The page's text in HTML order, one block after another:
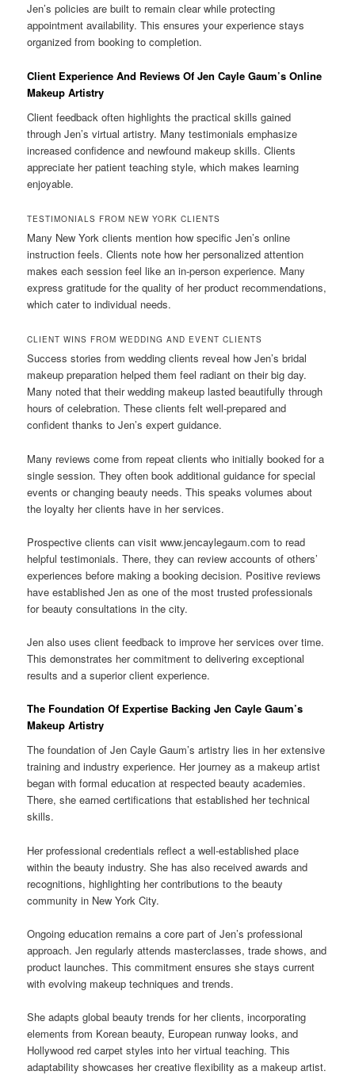
Jen’s policies are built to remain clear while protecting
appointment availability. This ensures your experience stays
organized from booking to completion.
Client Experience And Reviews Of Jen Cayle Gaum’s Online
Makeup Artistry
Client feedback often highlights the practical skills gained
through Jen’s virtual artistry. Many testimonials emphasize
increased confidence and newfound makeup skills. Clients
appreciate her patient teaching style, which makes learning
enjoyable.
TESTIMONIALS FROM NEW YORK CLIENTS
Many New York clients mention how specific Jen’s online
instruction feels. Clients note how her personalized attention
makes each session feel like an in-person experience. Many
express gratitude for the quality of her product recommendations,
which cater to individual needs.
CLIENT WINS FROM WEDDING AND EVENT CLIENTS
Success stories from wedding clients reveal how Jen’s bridal
makeup preparation helped them feel radiant on their big day.
Many noted that their wedding makeup lasted beautifully through
hours of celebration. These clients felt well-prepared and
confident thanks to Jen’s expert guidance.
Many reviews come from repeat clients who initially booked for a
single session. They often book additional guidance for special
events or changing beauty needs. This speaks volumes about
the loyalty her clients have in her services.
Prospective clients can visit www.jencaylegaum.com to read
helpful testimonials. There, they can review accounts of others’
experiences before making a booking decision. Positive reviews
have established Jen as one of the most trusted professionals
for beauty consultations in the city.
Jen also uses client feedback to improve her services over time.
This demonstrates her commitment to delivering exceptional
results and a superior client experience.
The Foundation Of Expertise Backing Jen Cayle Gaum’s
Makeup Artistry
The foundation of Jen Cayle Gaum’s artistry lies in her extensive
training and industry experience. Her journey as a makeup artist
began with formal education at respected beauty academies.
There, she earned certifications that established her technical
skills.
Her professional credentials reflect a well-established place
within the beauty industry. She has also received awards and
recognitions, highlighting her contributions to the beauty
community in New York City.
Ongoing education remains a core part of Jen’s professional
approach. Jen regularly attends masterclasses, trade shows, and
product launches. This commitment ensures she stays current
with evolving makeup techniques and trends.
She adapts global beauty trends for her clients, incorporating
elements from Korean beauty, European runway looks, and
Hollywood red carpet styles into her virtual teaching. This
adaptability showcases her creative flexibility as a makeup artist.